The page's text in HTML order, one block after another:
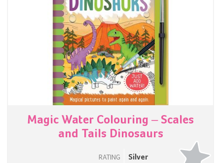
Magic Water Colouring – Scales
and Tails Dinosaurs
RATING Silver